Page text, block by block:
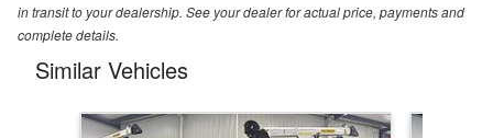
in transit to your dealership. See your dealer for actual price, payments and
complete details.
Similar Vehicles